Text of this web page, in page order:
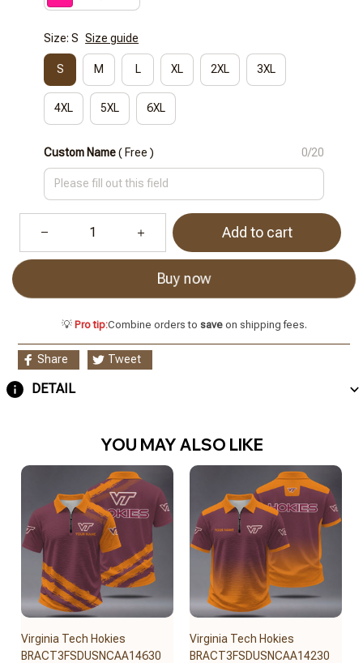
Size: S Size guide
S M L XL 2XL 3XL
4XL 5XL 6XL
Custom Name( Free ) 0/20
Add to cart
Buy now
💡 Pro tip:Combine orders to saveon shipping fees.
Share Tweet
DETAIL
YOU MAY ALSO LIKE
Virginia Tech Hokies
BRACT3FSDUSNCAA14630
Virginia Tech Hokies
BRACT3FSDUSNCAA14230